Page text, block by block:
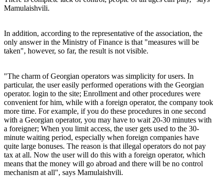
Mamulaishvili.
In addition, according to the representative of the association, the
only answer in the Ministry of Finance is that "measures will be
taken", however, so far, the result is not visible.
"The charm of Georgian operators was simplicity for users. In
particular, the user easily performed operations with the Georgian
operator. login to the site; Enrollment and other procedures were
convenient for him, while with a foreign operator, the company took
more time. For example, if you do these procedures in one second
with a Georgian operator, you may have to wait 20-30 minutes with
a foreigner; When you limit access, the user gets used to the 30-
minute waiting period, especially when foreign companies have
quite large bonuses. The reason is that illegal operators do not pay
tax at all. Now the user will do this with a foreign operator, which
means that the money will go abroad and there will be no control
mechanism at all", says Mamulaishvili.